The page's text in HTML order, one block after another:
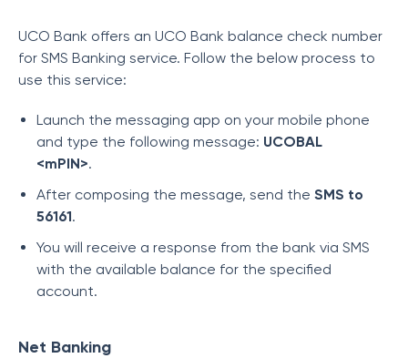
UCO Bank offers an UCO Bank balance check number
for SMS Banking service. Follow the below process to
use this service:
Launch the messaging app on your mobile phone
and type the following message: UCOBAL
<mPIN>.
After composing the message, send the SMS to
56161.
You will receive a response from the bank via SMS
with the available balance for the specified
account.
Net Banking